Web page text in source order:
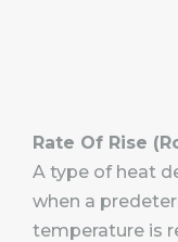
Rate Of Rise
A type of heat
when a
temperature is